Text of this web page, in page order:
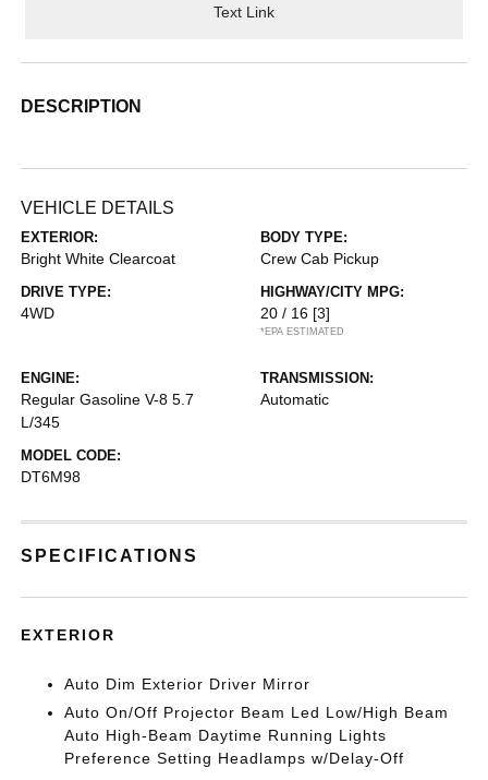
Text Link
DESCRIPTION
VEHICLE DETAILS
EXTERIOR:
Bright White Clearcoat
BODY TYPE:
Crew Cab Pickup
DRIVE TYPE:
4WD
HIGHWAY/CITY MPG:
20 / 16 [3]
*EPA ESTIMATED
ENGINE:
Regular Gasoline V-8 5.7
L/345
TRANSMISSION:
Automatic
MODEL CODE:
DT6M98
SPECIFICATIONS
EXTERIOR
Auto Dim Exterior Driver Mirror
Auto On/Off Projector Beam Led Low/High Beam
Auto High-Beam Daytime Running Lights
Preference Setting Headlamps w/Delay-Off